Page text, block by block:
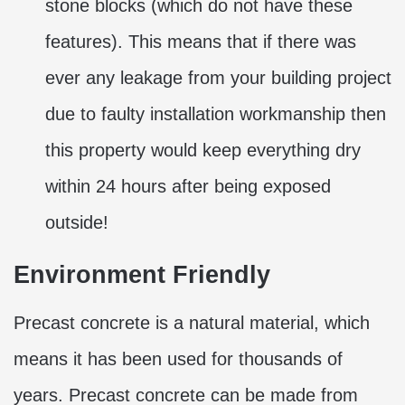
stone blocks (which do not have these
features). This means that if there was
ever any leakage from your building project
due to faulty installation workmanship then
this property would keep everything dry
within 24 hours after being exposed
outside!
Environment Friendly
Precast concrete is a natural material, which
means it has been used for thousands of
years. Precast concrete can be made from